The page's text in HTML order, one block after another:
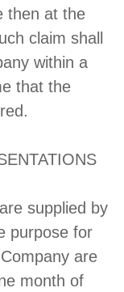
then at the
claim shall
within a
that the
supplied by
purpose for
are
month of